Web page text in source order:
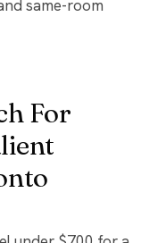
same-room
For